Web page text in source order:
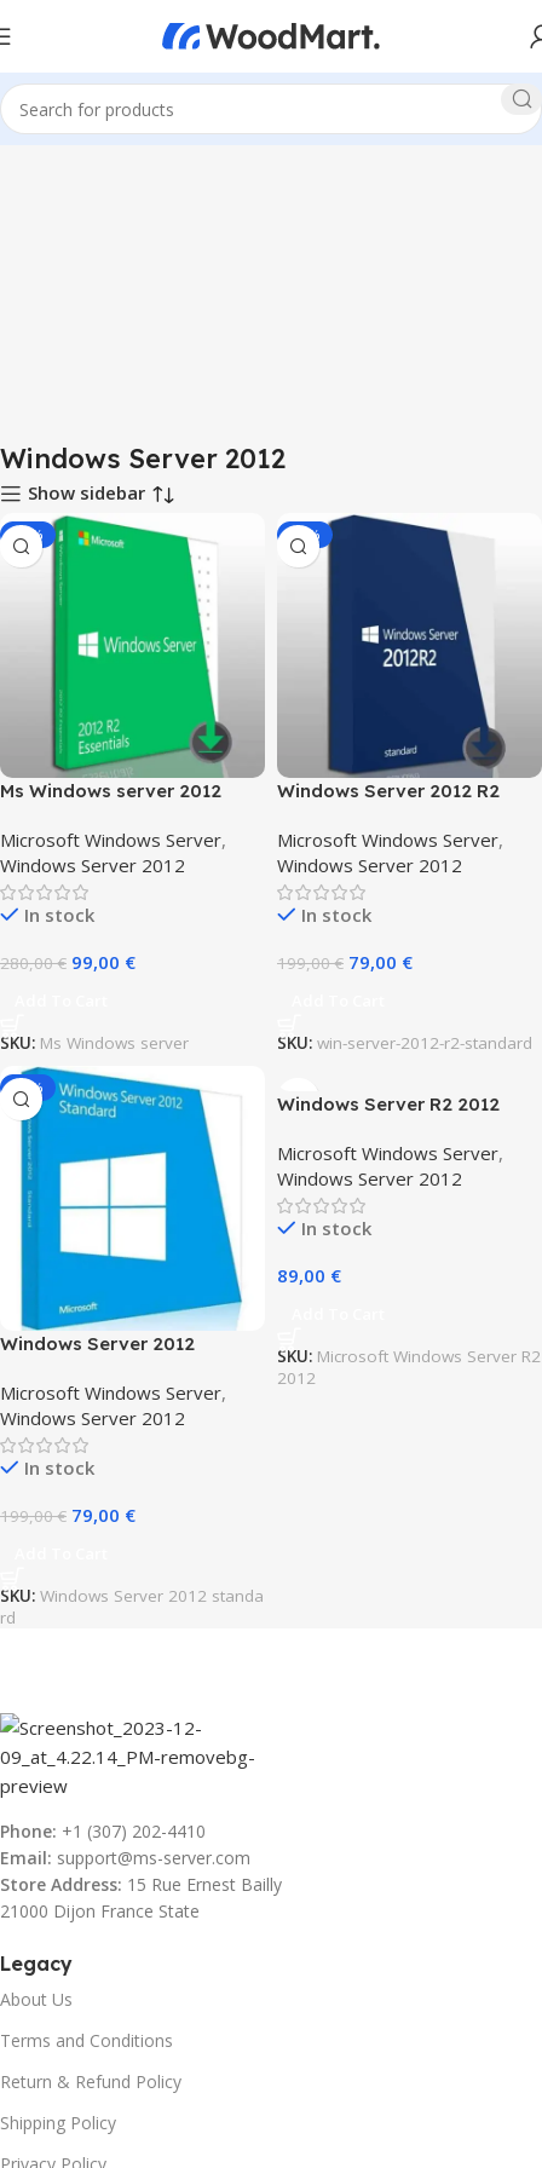
Windows Server 2012
Show sidebar
-65%
Ms Windows server 2012
Microsoft Windows Server,
Windows Server 2012
In stock
280,00€ 99,00 €
SKU: Ms Windows server
-60%
Windows Server 2012 R2
Microsoft Windows Server,
Windows Server 2012
In stock
199,00€ 79,00 €
SKU: win-server-2012-r2-standard
-60%
Windows Server 2012
Microsoft Windows Server,
Windows Server 2012
In stock
199,00€ 79,00 €
SKU: Windows Server 2012 standa
rd
Windows Server R2 2012
Microsoft Windows Server,
Windows Server 2012
In stock
89,00 €
SKU: Microsoft Windows Server R2
2012
Phone: +1 (307) 202-4410
Email: support@ms-server.com
Store Address: 15 Rue Ernest Bailly
21000 Dijon France State
Legacy
About Us
Terms and Conditions
Return & Refund Policy
Shipping Policy